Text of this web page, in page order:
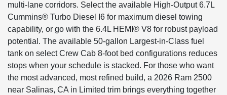
multi-lane corridors. Select the available High-Output 6.7L
Cummins® Turbo Diesel I6 for maximum diesel towing
capability, or go with the 6.4L HEMI® V8 for robust payload
potential. The available 50-gallon Largest-in-Class fuel
tank on select Crew Cab 8-foot bed configurations reduces
stops when your schedule is stacked. For those who want
the most advanced, most refined build, a 2026 Ram 2500
near Salinas, CA in Limited trim brings everything together